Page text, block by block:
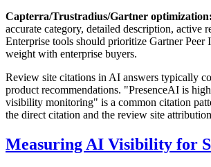
Capterra/Trustradius/Gartner optimization:
accurate category, detailed description, active
Enterprise tools should prioritize Gartner Peer
weight with enterprise buyers.
Review site citations in AI answers typically
product recommendations. "PresenceAI is
visibility monitoring" is a common citation
the direct citation and the review site
Measuring AI Visibility for